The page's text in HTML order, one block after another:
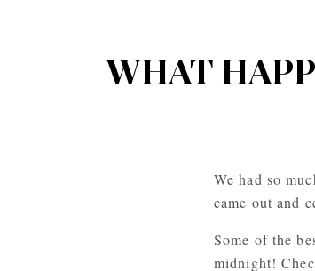
WHAT
We had so
came out and
Some of the
midnight!